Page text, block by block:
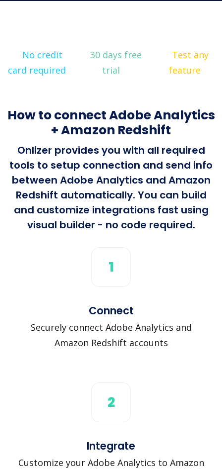
No credit
card required
30 days free
trial
Test any
feature
How to connect Adobe Analytics
+ Amazon Redshift
Onlizer provides you with all required
tools to setup connection and send info
between Adobe Analytics and Amazon
Redshift automatically. You can build
and customize integrations fast using
visual builder - no code required.
1
Connect
Securely connect Adobe Analytics and
Amazon Redshift accounts
2
Integrate
Customize your Adobe Analytics to Amazon